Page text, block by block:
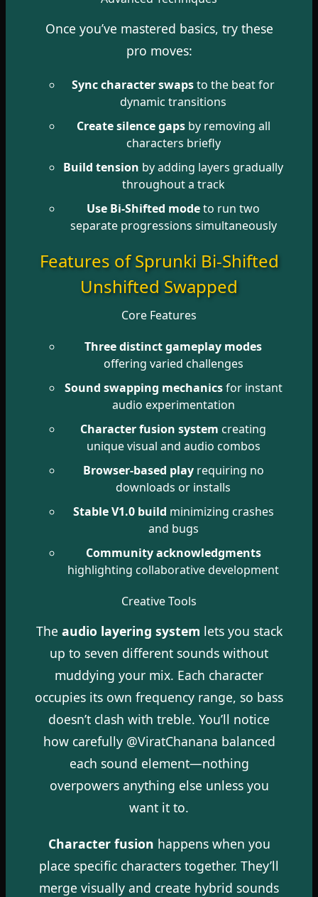
Once you’ve mastered basics, try these
pro moves:
Sync character swapsto the beat for
dynamic transitions
Create silence gapsby removing all
characters briefly
Build tension by adding layers gradually
throughout a track
Use Bi-Shifted modeto run two
separate progressions simultaneously
Features of Sprunki Bi-Shifted
Unshifted Swapped
Core Features
Three distinct gameplay modes
offering varied challenges
Sound swapping mechanicsfor instant
audio experimentation
Character fusion system creating
unique visual and audio combos
Browser-based playrequiring no
downloads or installs
Stable V1.0 build minimizing crashes
and bugs
Community acknowledgments
highlighting collaborative development
Creative Tools
The audio layering system lets you stack
up to seven different sounds without
muddying your mix. Each character
occupies its own frequency range, so bass
doesn’t clash with treble. You’ll notice
how carefully @ViratChanana balanced
each sound element—nothing
overpowers anything else unless you
want it to.
Character fusion happens when you
place specific characters together. They’ll
merge visually and create hybrid sounds